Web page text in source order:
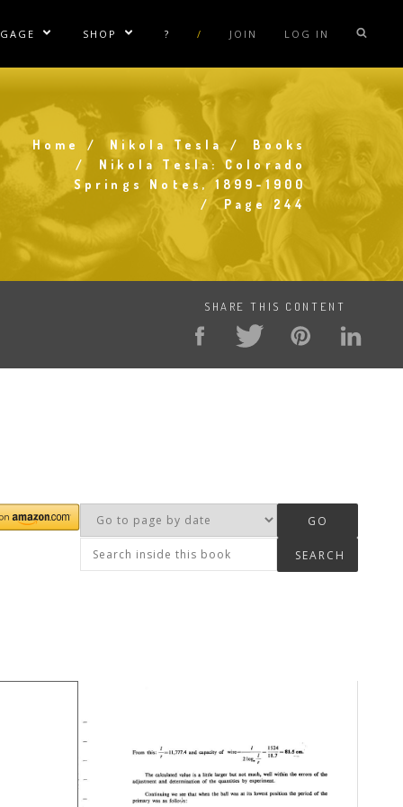
Sublinks Show/Hide Sublinks
Gun
Suit Rentals
Coil Repair
SHOP Show/Hide Sublinks
Tesla Accessories
Tesla Posters
Tesla Caps
? / JOIN LOG IN
Breadcrumb
Home Nikola Tesla
Books
Nikola Tesla: Colorado
Springs Notes, 1899-1900
Page 244
SHARE THIS CONTENT